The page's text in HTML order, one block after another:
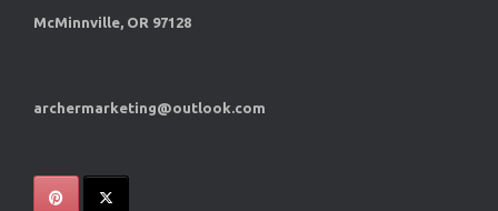
McMinnville, OR 97128
archermarketing@outlook.com